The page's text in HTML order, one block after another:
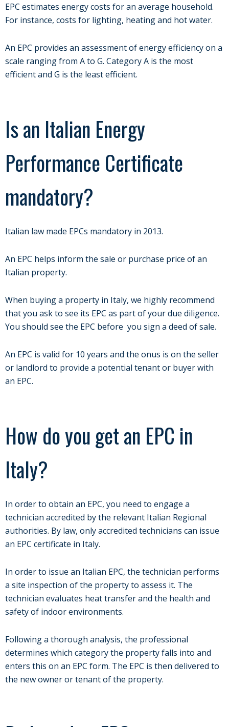
EPC estimates energy costs for an average household.
For instance, costs for lighting, heating and hot water.
An EPC provides an assessment of energy efficiency on a
scale ranging from A to G. Category A is the most
efficient and G is the least efficient.
Is an Italian Energy
Performance Certificate
mandatory?
Italian law made EPCs mandatory in 2013.
An EPC helps inform the sale or purchase price of an
Italian property.
When buying a property in Italy, we highly recommend
that you ask to see its EPC as part of your due diligence.
You should see the EPC before you sign a deed of sale.
An EPC is valid for 10 years and the onus is on the seller
or landlord to provide a potential tenant or buyer with
an EPC.
How do you get an EPC in
Italy?
In order to obtain an EPC, you need to engage a
technician accredited by the relevant Italian Regional
authorities. By law, only accredited technicians can issue
an EPC certificate in Italy.
In order to issue an Italian EPC, the technician performs
a site inspection of the property to assess it. The
technician evaluates heat transfer and the health and
safety of indoor environments.
Following a thorough analysis, the professional
determines which category the property falls into and
enters this on an EPC form. The EPC is then delivered to
the new owner or tenant of the property.